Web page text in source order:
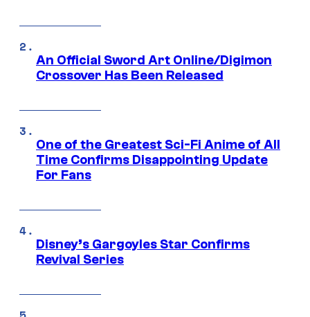
An Official Sword Art Online/Digimon
Crossover Has Been Released
One of the Greatest Sci-Fi Anime of All
Time Confirms Disappointing Update
For Fans
Disney’s Gargoyles Star Confirms
Revival Series